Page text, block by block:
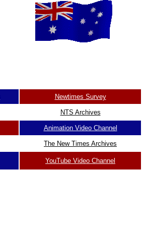
Newtimes Survey
NTS Archives
Animation Video Channel
The New Times Archives
YouTube Video Channel